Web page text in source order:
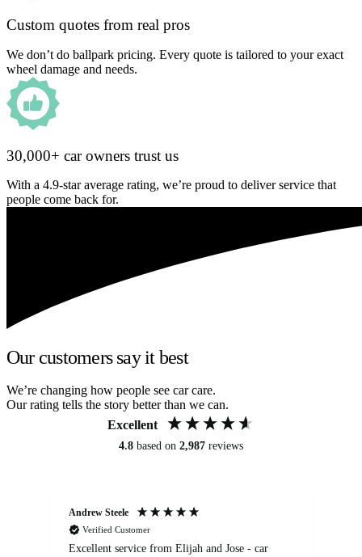
Custom quotes from real pros
We don’t do ballpark pricing. Every quote is tailored to your exact
wheel damage and needs.
30,000+ car owners trust us
With a 4.9-star average rating, we’re proud to deliver service that
people come back for.
Our customers say it best
We’re changing how people see car care.
Our rating tells the story better than we can.
Excellent
4.8 based on 2,987 reviews
Andrew Steele
Verified Customer
Excellent service from Elijah and Jose - car